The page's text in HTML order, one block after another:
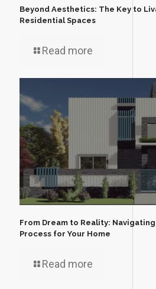
Beyond Aesthetics: The Key to
Residential Spaces
Read more
From Dream to Reality:
Process for Your Home
Read more